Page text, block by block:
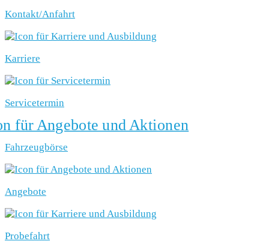
Kontakt/Anfahrt
Karriere
Servicetermin
Fahrzeugbörse
Angebote
Probefahrt